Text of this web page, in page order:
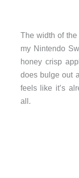
The width of
my Nintendo
honey crisp
does bulge out
feels like it’s
all.